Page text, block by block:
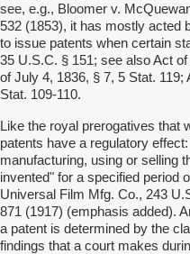
see, e.g., Bloomer v.
532 (1853), it has mostly acted
to issue patents when certain
35 U.S.C. § 151; see also Act
of July 4, 1836, § 7, 5 Stat. 119;
Stat. 109-110.
Like the royal prerogatives that
patents have a regulatory
manufacturing, using or selling
invented" for a specified period
Universal Film Mfg. Co., 243
871 (1917) (emphasis added).
a patent is determined by the
findings that a court makes